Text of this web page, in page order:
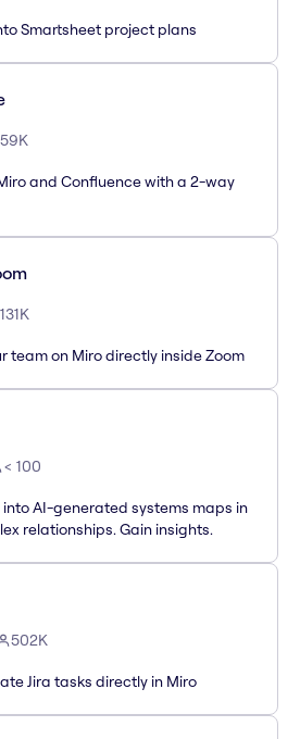
Smartsheet project plans
59K
and Confluence with a 2-way
131K
team on Miro directly inside Zoom
< 100
AI-generated systems maps in
relationships. Gain insights.
502K
Jira tasks directly in Miro